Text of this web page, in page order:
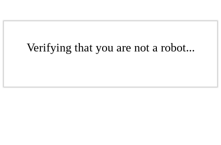
Verifying that you are not a robot...